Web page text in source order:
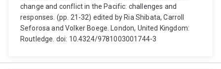
change and conflict in the Pacific: challenges and
responses. (pp. 21-32) edited by Ria Shibata, Carroll
Seforosa and Volker Boege. London, United Kingdom:
Routledge. doi: 10.4324/9781003001744-3